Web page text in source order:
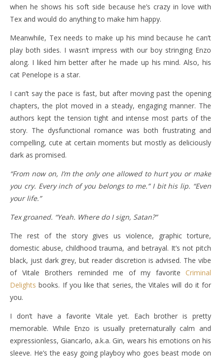
when he shows his soft side because he’s crazy in love with
Tex and would do anything to make him happy.
Meanwhile, Tex needs to make up his mind because he can’t
play both sides. I wasn’t impress with our boy stringing Enzo
along. I liked him better after he made up his mind. Also, his
cat Penelope is a star.
I can’t say the pace is fast, but after moving past the opening
chapters, the plot moved in a steady, engaging manner. The
authors kept the tension tight and intense most parts of the
story. The dysfunctional romance was both frustrating and
compelling, cute at certain moments but mostly as deliciously
dark as promised.
“From now on, I’m the only one allowed to hurt you or make
you cry. Every inch of you belongs to me.” I bit his lip. “Even
your life.”
Tex groaned. “Yeah. Where do I sign, Satan?”
The rest of the story gives us violence, graphic torture,
domestic abuse, childhood trauma, and betrayal. It’s not pitch
black, just dark grey, but reader discretion is advised. The vibe
of Vitale Brothers reminded me of my favorite Criminal
Delights books. If you like that series, the Vitales will do it for
you.
I don’t have a favorite Vitale yet. Each brother is pretty
memorable. While Enzo is usually preternaturally calm and
expressionless, Giancarlo, a.k.a. Gin, wears his emotions on his
sleeve. He’s the easy going playboy who goes beast mode on